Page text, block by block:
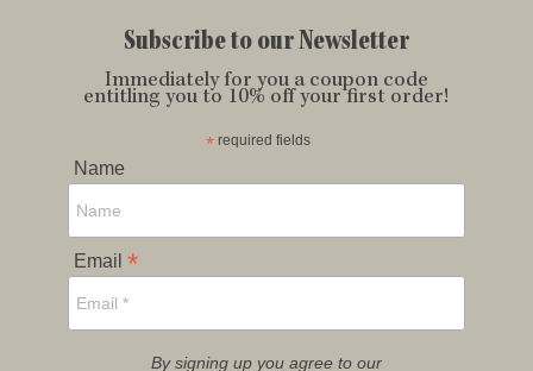
Subscribe to our Newsletter
Immediately for you a coupon code
entitling you to 10% off your first order!
* required fields
Name
Email *
By signing up you agree to our